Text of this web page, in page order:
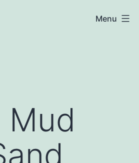
Menu